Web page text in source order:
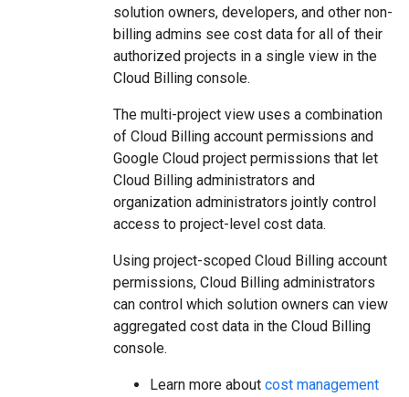
solution owners, developers, and other non-
billing admins see cost data for all of their
authorized projects in a single view in the
Cloud Billing console.
The multi-project view uses a combination
of Cloud Billing account permissions and
Google Cloud project permissions that let
Cloud Billing administrators and
organization administrators jointly control
access to project-level cost data.
Using project-scoped Cloud Billing account
permissions, Cloud Billing administrators
can control which solution owners can view
aggregated cost data in the Cloud Billing
console.
Learn more about cost management